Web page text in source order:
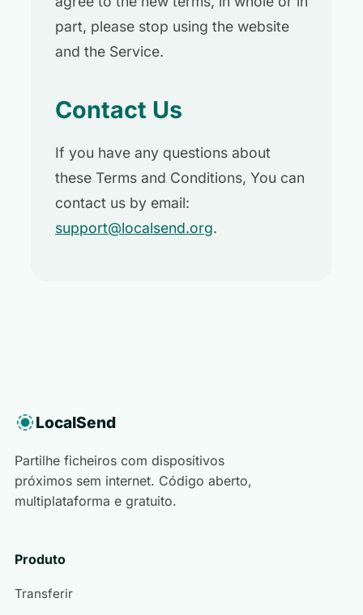
part, please stop using the website
and the Service.
Contact Us
If you have any questions about
these Terms and Conditions, You can
contact us by email:
support@localsend.org.
LocalSend
Partilhe ficheiros com dispositivos
próximos sem internet. Código aberto,
multiplataforma e gratuito.
Produto
Transferir